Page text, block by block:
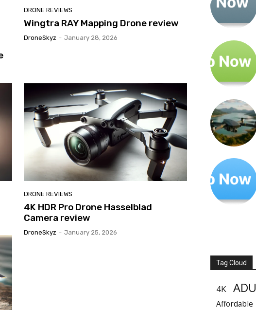
DRONE REVIEWS
Wingtra RAY Mapping Drone review
DroneSkyz - January 28, 2026
DRONE REVIEWS
4K HDR Pro Drone Hasselblad
Camera review
DroneSkyz - January 25, 2026
Tag Cloud
4K ADU
Affordable